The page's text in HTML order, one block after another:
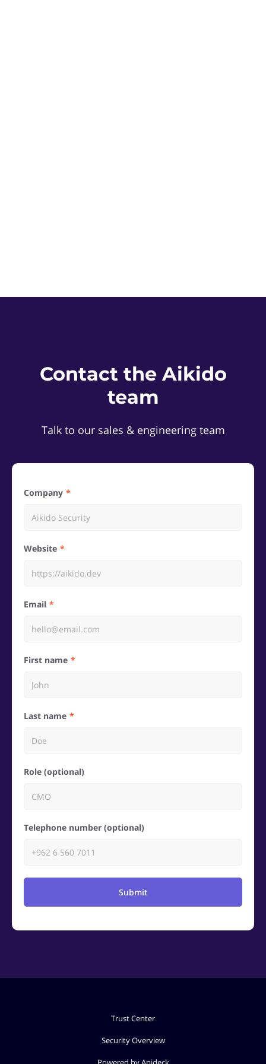
Contact the Aikido
team
Talk to our sales & engineering team
Company
Website
Email
First name
Last name
Role (optional)
Telephone number (optional)
Submit
Trust Center
Security Overview